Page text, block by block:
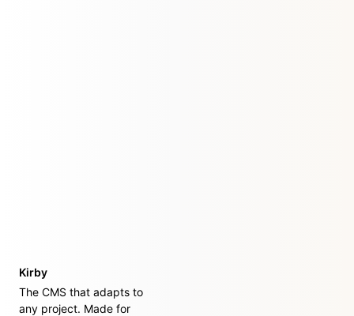
Kirby
The CMS that adapts to
any project. Made for